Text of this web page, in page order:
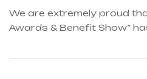
We are extremely proud
Awards & Benefit Show”
modified its name to the